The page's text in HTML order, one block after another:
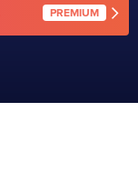
PREMIUM